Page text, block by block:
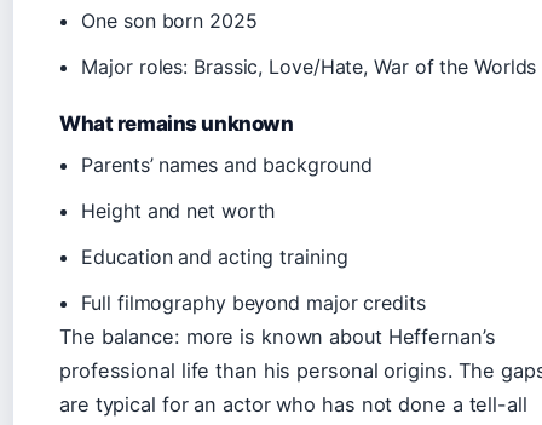
One son born 2025
Major roles: Brassic, Love/Hate, War of the Worlds
What remains unknown
Parents’ names and background
Height and net worth
Education and acting training
Full filmography beyond major credits
The balance: more is known about Heffernan’s
professional life than his personal origins. The
are typical for an actor who has not done a tell-all